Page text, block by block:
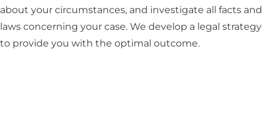
about your circumstances, and investigate all facts and
laws concerning your case. We develop a legal strategy
to provide you with the optimal outcome.